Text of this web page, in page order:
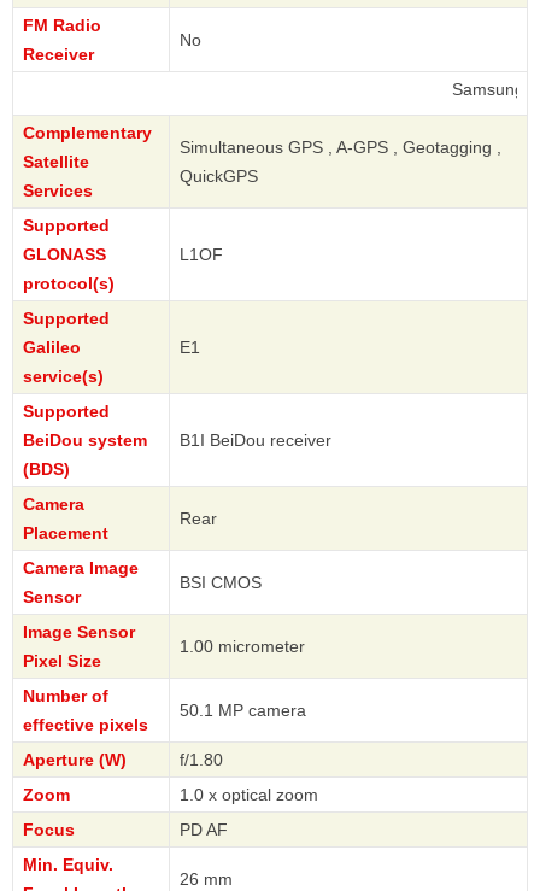
FM Radio
Receiver
No
Complementary
Satellite
Services
Simultaneous GPS , A-GPS , Geotagging ,
QuickGPS
Supported
GLONASS
protocol(s)
L1OF
Supported
Galileo
service(s)
E1
Supported
BeiDou system
(BDS)
B1I BeiDou receiver
Camera
Placement
Rear
Camera Image
Sensor
BSI CMOS
Image Sensor
Pixel Size
1.00 micrometer
Number of
effective pixels
50.1 MP camera
Aperture (W)
f/1.80
Zoom
1.0 x optical zoom
Focus
PD AF
Min. Equiv.
26 mm